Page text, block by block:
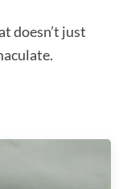
doesn’t just